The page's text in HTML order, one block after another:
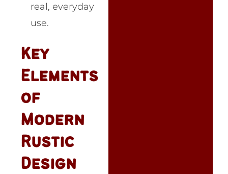
real, everyday
use.
Key
Elements
of
Modern
Rustic
Design